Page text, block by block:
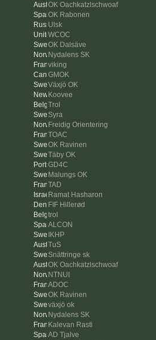
OK Oachkatzlschwoaf
OK Rabonen
Ulsk
WCOC
OK Dalsäve
Nydalens SK
viking
GMOK
Växjö OK
Koovee
Trol
Syra
Freidig Orientering
TOAC
OK Ravinen
Täby OK
GD4C
Malungs OK
TAD
Ramat Hasharon
FIF Hillerød
trol
ALCON
IKHP
TuS
Snättringe sk
OK Oachkatzlschwoaf
NTNUI
ADOC
OK Ravinen
växjö ok
Nydalens SK
Kalevan Rasti
AD Tjalve